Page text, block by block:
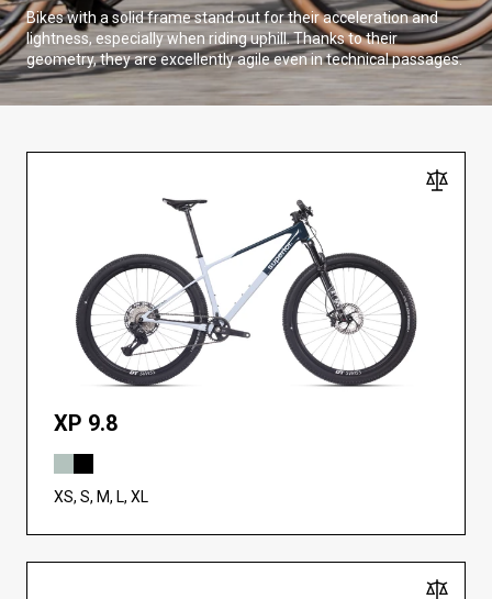
Bikes with a solid frame stand out for their acceleration and
lightness, especially when riding uphill. Thanks to their
geometry, they are excellently agile even in technical passages.
XP 9.8
XS, S, M, L, XL